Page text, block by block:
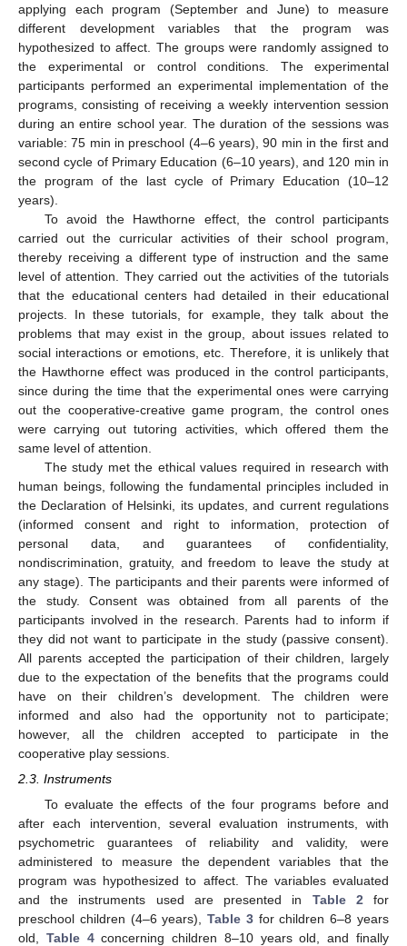
applying each program (September and June) to measure
different development variables that the program was
hypothesized to affect. The groups were randomly assigned to
the experimental or control conditions. The experimental
participants performed an experimental implementation of the
programs, consisting of receiving a weekly intervention session
during an entire school year. The duration of the sessions was
variable: 75 min in preschool (4–6 years), 90 min in the first and
second cycle of Primary Education (6–10 years), and 120 min in
the program of the last cycle of Primary Education (10–12
years).
To avoid the Hawthorne effect, the control participants
carried out the curricular activities of their school program,
thereby receiving a different type of instruction and the same
level of attention. They carried out the activities of the tutorials
that the educational centers had detailed in their educational
projects. In these tutorials, for example, they talk about the
problems that may exist in the group, about issues related to
social interactions or emotions, etc. Therefore, it is unlikely that
the Hawthorne effect was produced in the control participants,
since during the time that the experimental ones were carrying
out the cooperative-creative game program, the control ones
were carrying out tutoring activities, which offered them the
same level of attention.
The study met the ethical values required in research with
human beings, following the fundamental principles included in
the Declaration of Helsinki, its updates, and current regulations
(informed consent and right to information, protection of
personal data, and guarantees of confidentiality,
nondiscrimination, gratuity, and freedom to leave the study at
any stage). The participants and their parents were informed of
the study. Consent was obtained from all parents of the
participants involved in the research. Parents had to inform if
they did not want to participate in the study (passive consent).
All parents accepted the participation of their children, largely
due to the expectation of the benefits that the programs could
have on their children’s development. The children were
informed and also had the opportunity not to participate;
however, all the children accepted to participate in the
cooperative play sessions.
2.3. Instruments
To evaluate the effects of the four programs before and
after each intervention, several evaluation instruments, with
psychometric guarantees of reliability and validity, were
administered to measure the dependent variables that the
program was hypothesized to affect. The variables evaluated
and the instruments used are presented in Table 2 for
preschool children (4–6 years),Table 3for children 6–8 years
old, Table 4concerning children 8–10 years old, and finally